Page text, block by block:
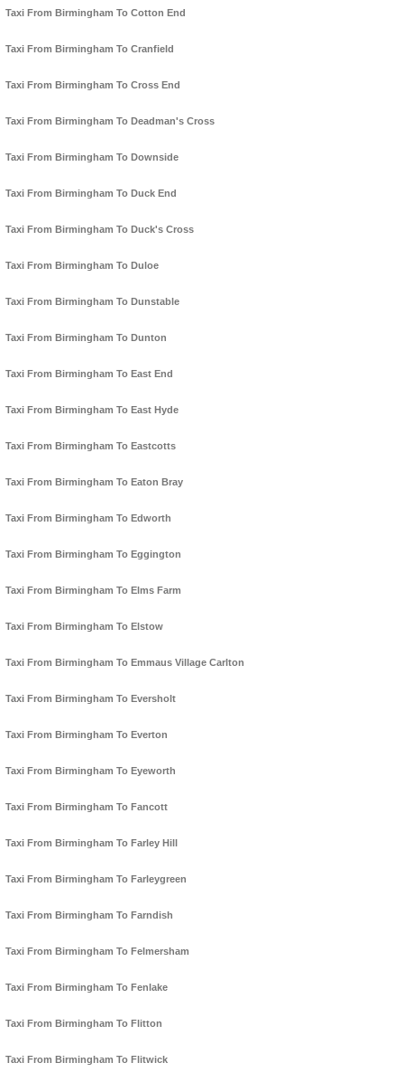
Taxi From Birmingham To Cotton End
Taxi From Birmingham To Cranfield
Taxi From Birmingham To Cross End
Taxi From Birmingham To Deadman's Cross
Taxi From Birmingham To Downside
Taxi From Birmingham To Duck End
Taxi From Birmingham To Duck's Cross
Taxi From Birmingham To Duloe
Taxi From Birmingham To Dunstable
Taxi From Birmingham To Dunton
Taxi From Birmingham To East End
Taxi From Birmingham To East Hyde
Taxi From Birmingham To Eastcotts
Taxi From Birmingham To Eaton Bray
Taxi From Birmingham To Edworth
Taxi From Birmingham To Eggington
Taxi From Birmingham To Elms Farm
Taxi From Birmingham To Elstow
Taxi From Birmingham To Emmaus Village Carlton
Taxi From Birmingham To Eversholt
Taxi From Birmingham To Everton
Taxi From Birmingham To Eyeworth
Taxi From Birmingham To Fancott
Taxi From Birmingham To Farley Hill
Taxi From Birmingham To Farleygreen
Taxi From Birmingham To Farndish
Taxi From Birmingham To Felmersham
Taxi From Birmingham To Fenlake
Taxi From Birmingham To Flitton
Taxi From Birmingham To Flitwick